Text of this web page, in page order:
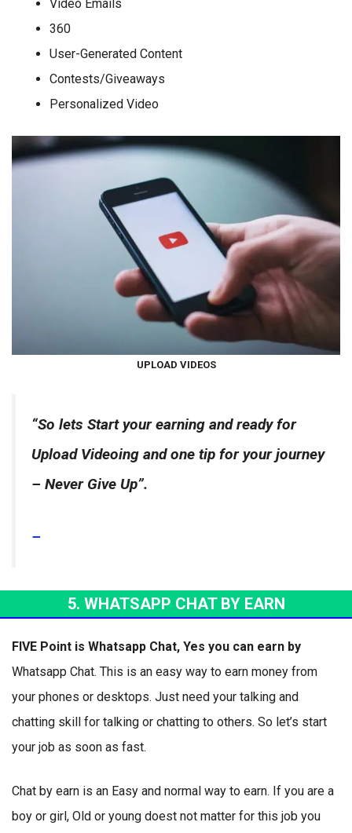
Video Emails
360
User-Generated Content
Contests/Giveaways
Personalized Video
UPLOAD VIDEOS
“So lets Start your earning and ready for
Upload Videoing and one tip for your journey
– Never Give Up”.
–
5. WHATSAPP CHAT BY EARN
FIVE Point is Whatsapp Chat, Yes you can earn by
Whatsapp Chat. This is an easy way to earn money from
your phones or desktops. Just need your talking and
chatting skill for talking or chatting to others. So let’s start
your job as soon as fast.
Chat by earn is an Easy and normal way to earn. If you are a
boy or girl, Old or young doest not matter for this job you